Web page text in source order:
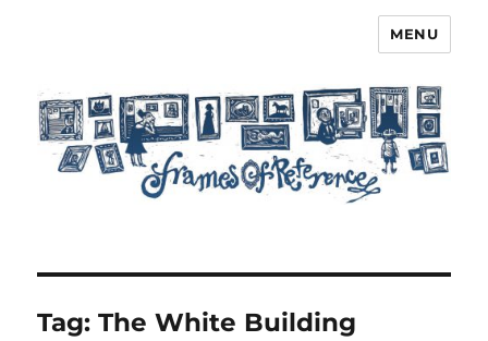
MENU
Tag:The White Building